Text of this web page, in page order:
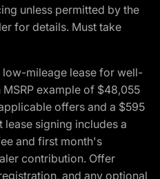
unless permitted by the
for details. Must take
mileage lease for well-
example of $48,055
offers and a $595
signing includes a
and first month's
contribution. Offer
and any optional